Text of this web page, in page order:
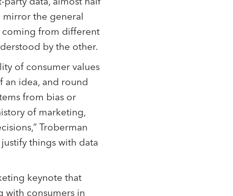
mirror the general
coming from different
by the other.
of consumer values
an idea, and round
from bias or
of marketing,
Troberman
things with data
keynote that
with consumers in